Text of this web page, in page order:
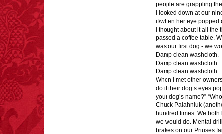
people are grappling
I looked down at our
if/when her eye popped
I thought about it all
passed a coffee table.
was our first dog - we
Damp clean washcloth.
Damp clean washcloth.
Damp clean washcloth.
When I met other
do if their dog’s eyes
your dog’s name?”
Chuck Palahniuk
hundred times. We
we would do. Mental
brakes on our Priuses